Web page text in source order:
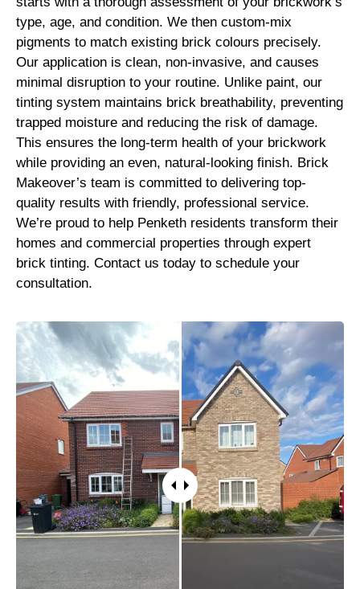
type, age, and condition. We then custom-mix
pigments to match existing brick colours precisely.
Our application is clean, non-invasive, and causes
minimal disruption to your routine. Unlike paint, our
tinting system maintains brick breathability, preventing
trapped moisture and reducing the risk of damage.
This ensures the long-term health of your brickwork
while providing an even, natural-looking finish. Brick
Makeover’s team is committed to delivering top-
quality results with friendly, professional service.
We’re proud to help Penketh residents transform their
homes and commercial properties through expert
brick tinting. Contact us today to schedule your
consultation.